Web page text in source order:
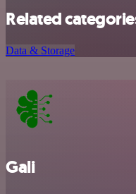
Related
Data & Storage
Gali